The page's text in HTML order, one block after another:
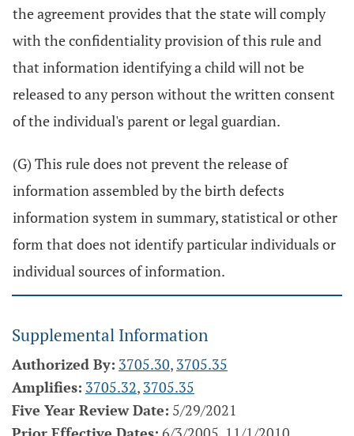
the agreement provides that the state will comply
with the confidentiality provision of this rule and
that information identifying a child will not be
released to any person without the written consent
of the individual's parent or legal guardian.
(G) This rule does not prevent the release of
information assembled by the birth defects
information system in summary, statistical or other
form that does not identify particular individuals or
individual sources of information.
Supplemental Information
Authorized By: 3705.30, 3705.35
Amplifies: 3705.32, 3705.35
Five Year Review Date: 5/29/2021